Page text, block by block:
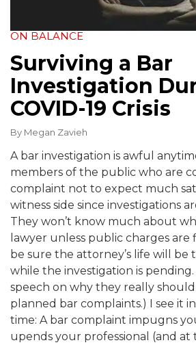
ON BALANCE
Surviving a Bar
Investigation
COVID-19 Crisis
By Megan Zavieh
A bar investigation is awful
members of the public who are
complaint not to expect much
witness side since investigations
They won’t know much about
lawyer unless public charges
be sure the attorney’s life will be
while the investigation is pending.
speech on why they really
planned bar complaints.) I see it
time: A bar complaint impugns
upends your professional (and at